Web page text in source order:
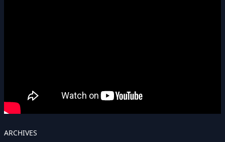
ARCHIVES